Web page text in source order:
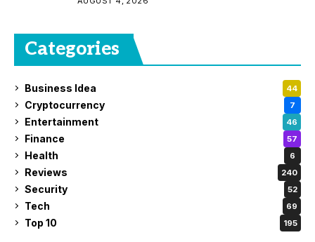
Categories
Business Idea 44
Cryptocurrency 7
Entertainment 46
Finance 57
Health 6
Reviews 240
Security 52
Tech 69
Top 10 195